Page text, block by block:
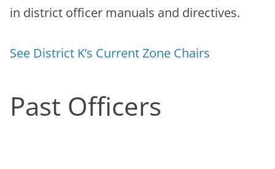
in district officer manuals and directives.
See District K’s Current Zone Chairs
Past Officers